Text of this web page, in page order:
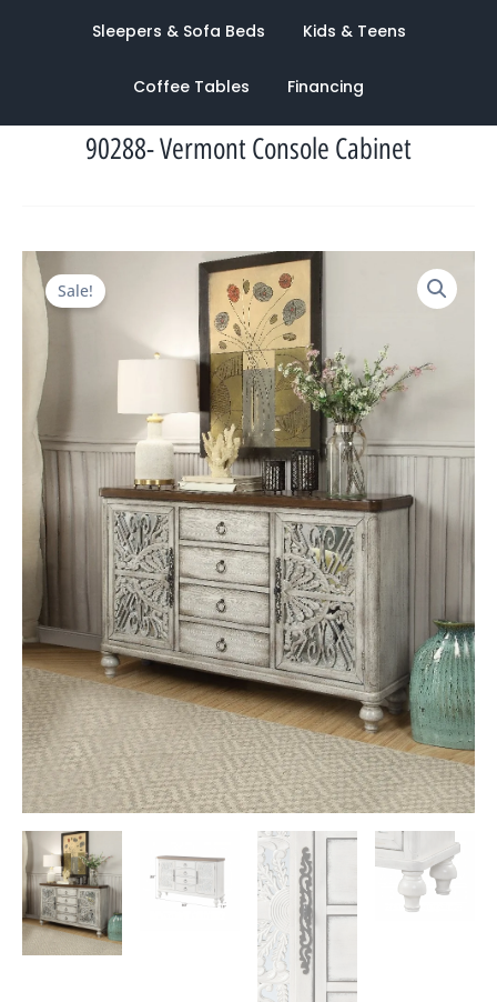
Sleepers & Sofa Beds Kids & Teens
Coffee Tables Financing
90288- Vermont Console Cabinet
Sale!
Original
price
was:
$2,147.00.
$1,039.00.